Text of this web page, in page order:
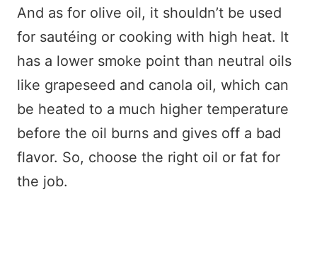
And as for olive oil, it shouldn’t be used
for sautéing or cooking with high heat. It
has a lower smoke point than neutral oils
like grapeseed and canola oil, which can
be heated to a much higher temperature
before the oil burns and gives off a bad
flavor. So, choose the right oil or fat for
the job.